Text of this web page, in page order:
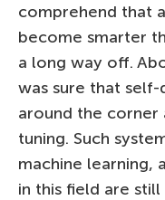
comprehend that
become smarter
a long way off.
was sure that
around the corner
tuning. Such
machine learning,
in this field are